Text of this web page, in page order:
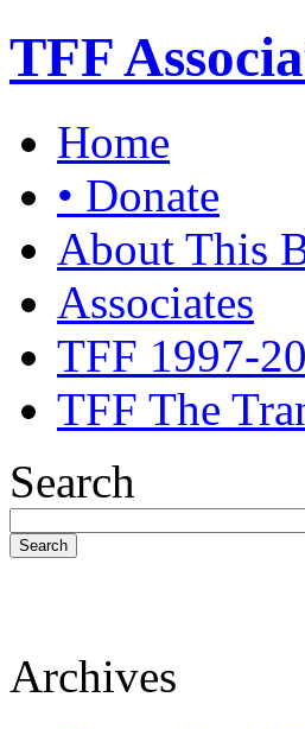
TFF
Home
• Donate
About This
Associates
TFF 1997-
TFF The
Search
Search
Archives